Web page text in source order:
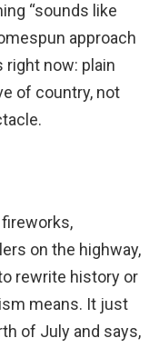
“sounds like
approach
now: plain
of country, not
on the highway,
rewrite history or
means. It just
of July and says,